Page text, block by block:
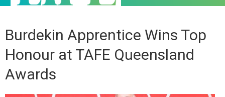
Burdekin Apprentice Wins Top
Honour at TAFE Queensland
Awards